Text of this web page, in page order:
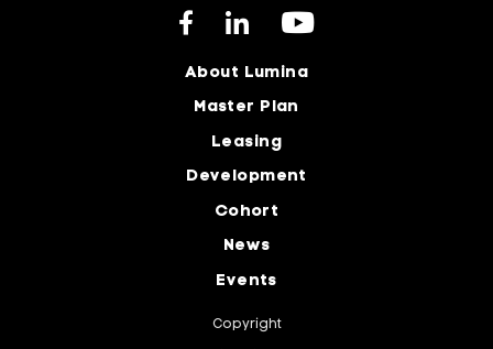
About Lumina
Master Plan
Leasing
Development
Cohort
News
Events
Copyright